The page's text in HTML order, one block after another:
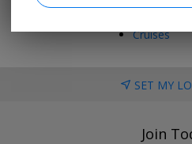
Cruises
SET MY
Join